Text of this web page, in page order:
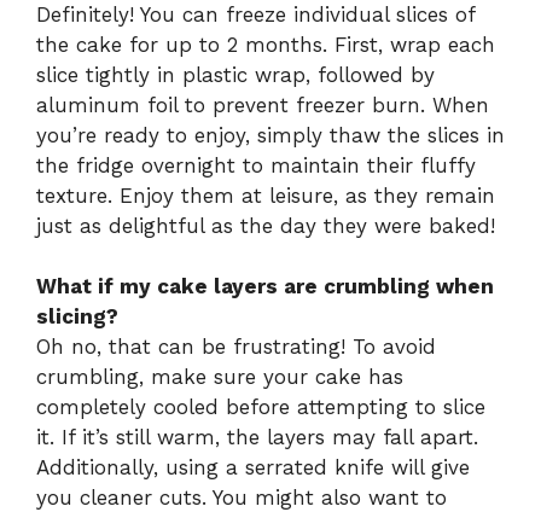
Definitely! You can freeze individual slices of
the cake for up to 2 months. First, wrap each
slice tightly in plastic wrap, followed by
aluminum foil to prevent freezer burn. When
you’re ready to enjoy, simply thaw the slices in
the fridge overnight to maintain their fluffy
texture. Enjoy them at leisure, as they remain
just as delightful as the day they were baked!
What if my cake layers are crumbling when
slicing?
Oh no, that can be frustrating! To avoid
crumbling, make sure your cake has
completely cooled before attempting to slice
it. If it’s still warm, the layers may fall apart.
Additionally, using a serrated knife will give
you cleaner cuts. You might also want to